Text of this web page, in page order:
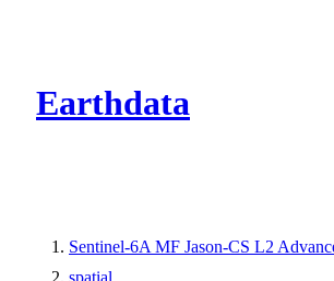
Earthdata
Sentinel-6A MF Jason-CS L2
spatial